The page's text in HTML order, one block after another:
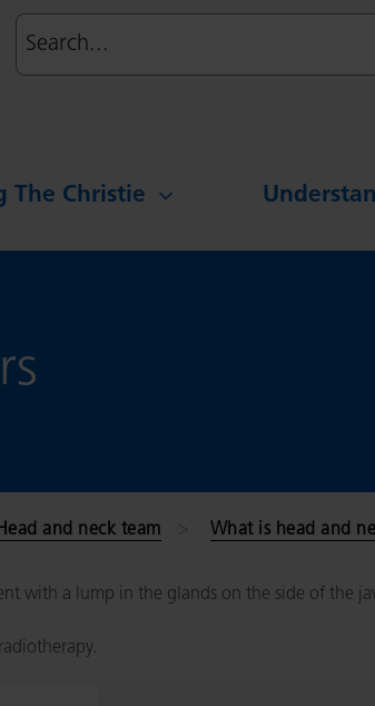
The Christie
Head and neck team What is head and
with a lump in the glands on the side of the